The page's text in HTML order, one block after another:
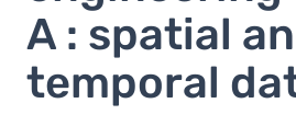
A : spatial
temporal